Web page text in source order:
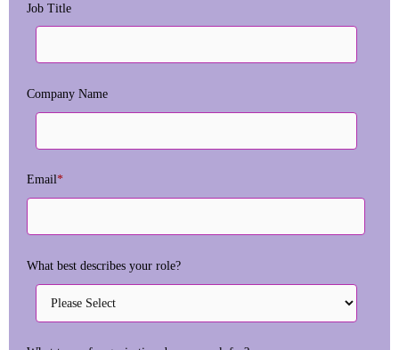
Job Title
Company Name
Email*
What best describes your role?